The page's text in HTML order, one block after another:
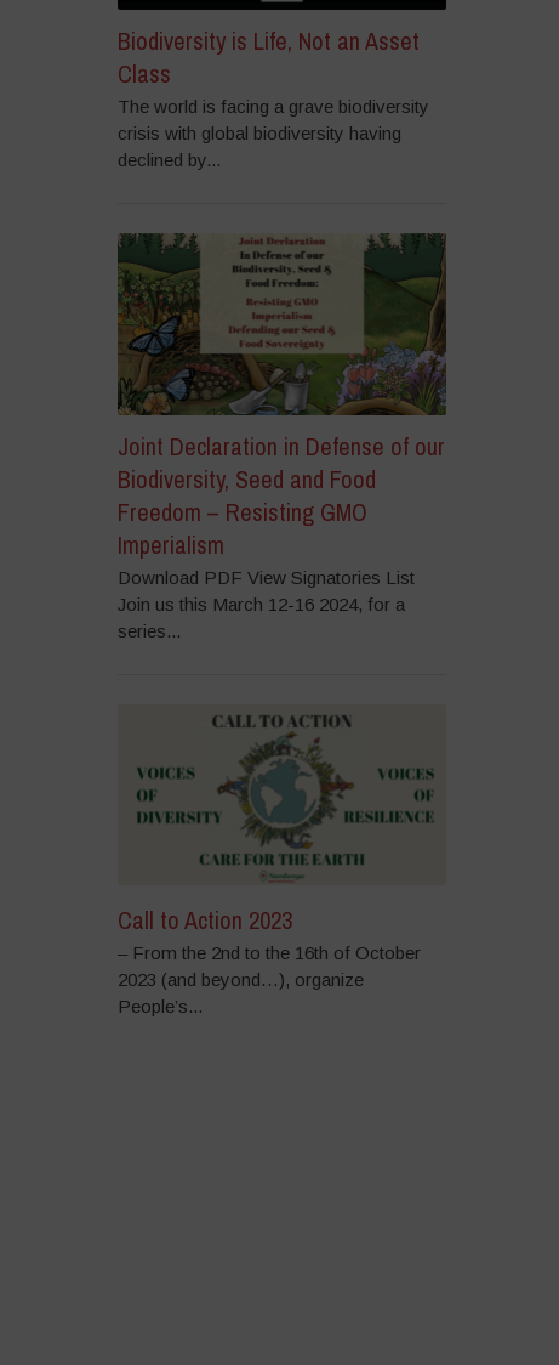
Biodiversity is Life, Not an Asset
Class
The world is facing a grave biodiversity
crisis with global biodiversity having
declined by...
Joint Declaration in Defense of our
Biodiversity, Seed and Food
Freedom – Resisting GMO
Imperialism
Download PDF View Signatories List
Join us this March 12-16 2024, for a
series...
Call to Action 2023
– From the 2nd to the 16th of October
2023 (and beyond…), organize
People’s...